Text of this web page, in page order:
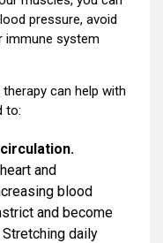
pressure, avoid
immune system
can help with
to:
and
blood
and become
daily